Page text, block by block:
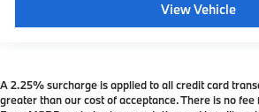
View Vehicle
A 2.25% surcharge is applied to all credit card
greater than our cost of acceptance. There is no